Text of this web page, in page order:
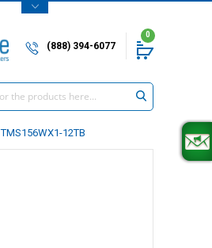
(888) 394-6077
0
TMS156WX1-12TB